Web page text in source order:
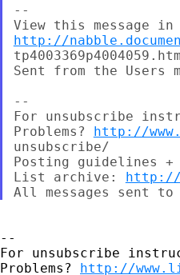
--
http://
Sent from the Users
--
For unsubscribe
Problems? http://
unsubscribe/
Posting guidelines +
List archive: http://
--
For unsubscribe
Problems? http://